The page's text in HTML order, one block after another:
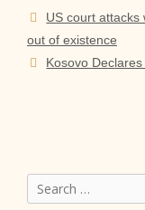
US court attacks
out of existence
Kosovo
Search
for: